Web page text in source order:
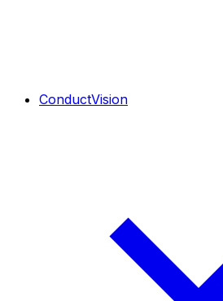
ConductVision